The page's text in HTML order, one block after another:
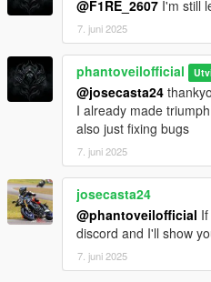
@F1RE_2607 I'm still
7. juni 2025
phantoveilofficial
@josecasta24
I already made
also just fixing bugs
7. juni 2025
josecasta24
@phantoveilofficial
discord and I'll show
7. juni 2025